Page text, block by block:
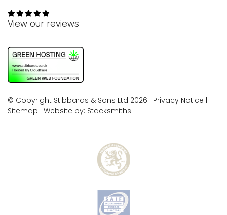
View our reviews
© Copyright Stibbards & Sons Ltd 2026 | Privacy Notice |
Sitemap | Website by: Stacksmiths